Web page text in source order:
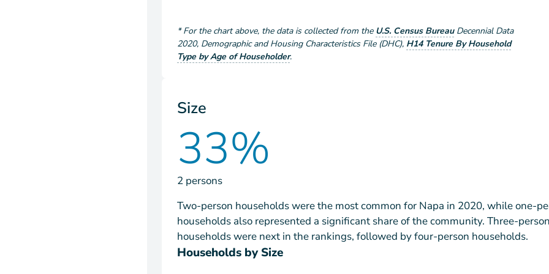
*For the chart above, the data is collected from the U.S. Census Bureau Decennial Data
2020, Demographic and Housing Characteristics File (DHC), H14 Tenure By Household
Type by Age of Householder.
Size
33%
2 persons
Two-person households were the most common for Napa in 2020, while one-
households also represented a significant share of the community. Three-person
households were next in the rankings, followed by four-person households.
Households by Size